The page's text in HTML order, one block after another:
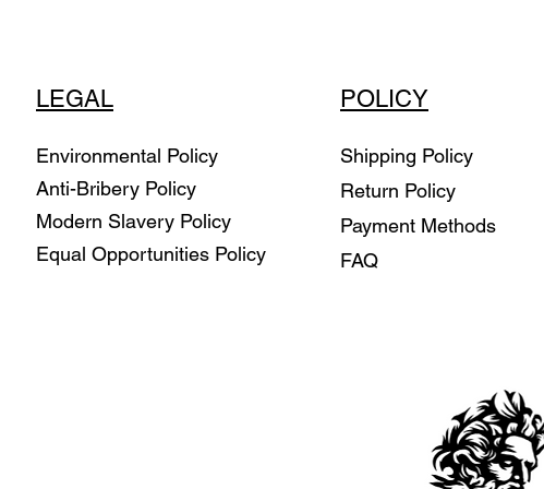
LEGAL
Environmental Policy
Anti-Bribery Policy
Modern Slavery Policy
Equal Opportunities Policy
POLICY
Shipping Policy
Return Policy
Payment Methods
FAQ